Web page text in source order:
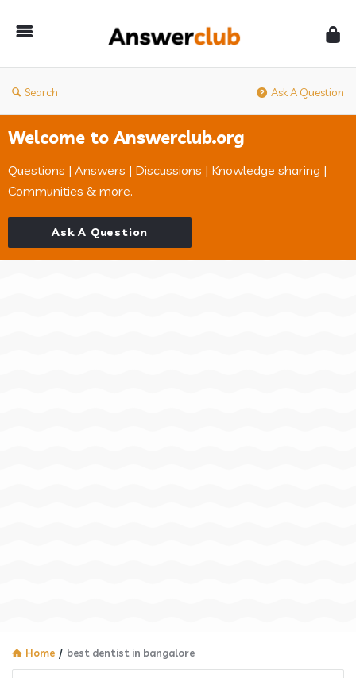
Search Ask A Question
Welcome to Answerclub.org
Questions | Answers | Discussions | Knowledge sharing |
Communities & more.
Ask A Question
Home / best dentist in bangalore​